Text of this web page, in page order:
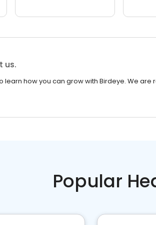
us.
learn how you can grow with Birdeye. We are
Popular